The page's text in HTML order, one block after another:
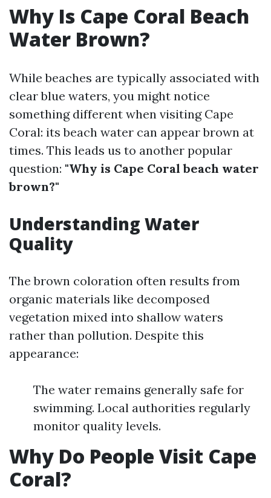
Why Is Cape Coral Beach
Water Brown?
While beaches are typically associated with
clear blue waters, you might notice
something different when visiting Cape
Coral: its beach water can appear brown at
times. This leads us to another popular
question: "Why is Cape Coral beach water
brown?"
Understanding Water
Quality
The brown coloration often results from
organic materials like decomposed
vegetation mixed into shallow waters
rather than pollution. Despite this
appearance:
The water remains generally safe for
swimming. Local authorities regularly
monitor quality levels.
Why Do People Visit Cape
Coral?